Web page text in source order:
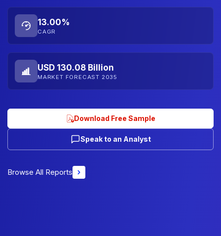
13.00%
CAGR
USD 130.08 Billion
MARKET FORECAST 2035
Download Free Sample
Speak to an Analyst
Browse All Reports